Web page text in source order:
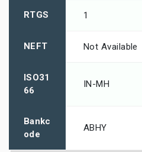
RTGS 1
NEFT Not Available
ISO31
66
IN-MH
Bankc
ode
ABHY